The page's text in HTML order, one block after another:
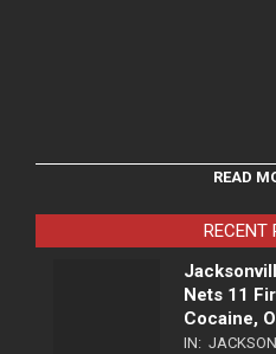
READ
RECENT
Nets 11
Cocaine,
IN: